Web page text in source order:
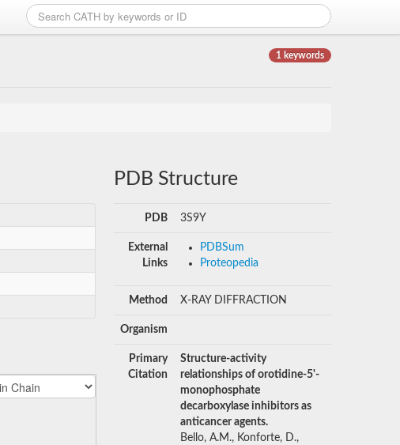
1 keywords
PDB Structure
PDB 3S9Y
External
Links
PDBSum
Proteopedia
Method X-RAY DIFFRACTION
Organism
Primary
Citation
Structure-activity
relationships of orotidine-5'-
monophosphate
decarboxylase inhibitors as
anticancer agents.
Bello, A.M., Konforte, D.,